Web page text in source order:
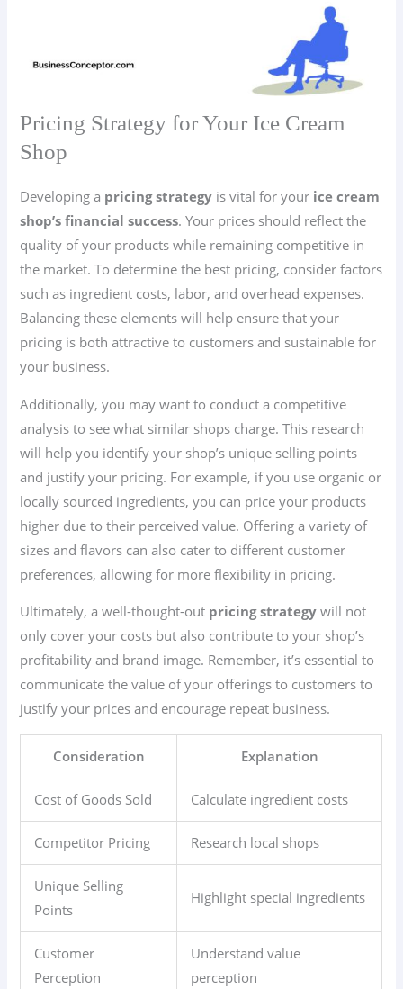
Pricing Strategy for Your Ice Cream
Shop
Developing a pricing strategy is vital for your ice cream
shop’s financial success. Your prices should reflect the
quality of your products while remaining competitive in
the market. To determine the best pricing, consider factors
such as ingredient costs, labor, and overhead expenses.
Balancing these elements will help ensure that your
pricing is both attractive to customers and sustainable for
your business.
Additionally, you may want to conduct a competitive
analysis to see what similar shops charge. This research
will help you identify your shop’s unique selling points
and justify your pricing. For example, if you use organic or
locally sourced ingredients, you can price your products
higher due to their perceived value. Offering a variety of
sizes and flavors can also cater to different customer
preferences, allowing for more flexibility in pricing.
Ultimately, a well-thought-out pricing strategy will not
only cover your costs but also contribute to your shop’s
profitability and brand image. Remember, it’s essential to
communicate the value of your offerings to customers to
justify your prices and encourage repeat business.
Consideration Explanation
Cost of Goods Sold Calculate ingredient costs
Competitor Pricing Research local shops
Unique Selling
Points
Highlight special ingredients
Customer
Perception
Understand value
perception